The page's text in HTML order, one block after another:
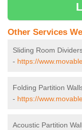
Other Services
Sliding Room
- https://
Folding Partition
- https://
Acoustic Partition